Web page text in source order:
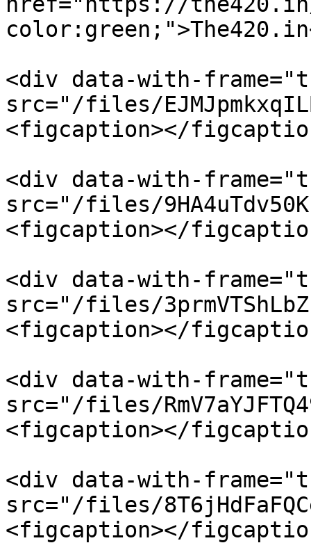
<div data-with-
src="/files/
<figcaption></
<div data-with-
src="/files/
<figcaption></
<div data-with-
src="/files/
<figcaption></
<div data-with-
src="/files/
<figcaption></
<div data-with-
src="/files/
<figcaption></